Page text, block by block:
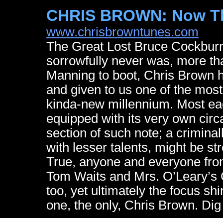
CHRIS BROWN: Now
www.chrisbrowntunes.com
The Great Lost Bruce
sorrowfully never was, more
Manning to boot, Chris Brown
and given to us one of the
kinda-new millennium. Most
equipped with its very own
section of such note; a
with lesser talents, might be
True, anyone and everyone
Tom Waits and Mrs.
too, yet ultimately the focus
one, the only, Chris Brown.